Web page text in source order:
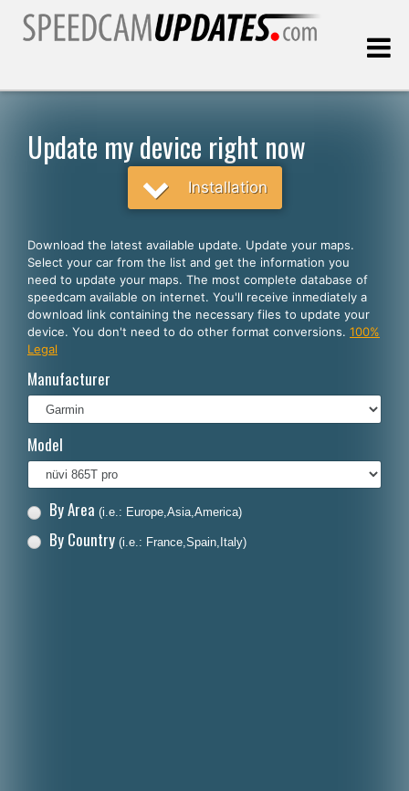
English
Español
Português
Français
Polski
Dansk
Update my device right now
Installation
Download the latest available update. Update your maps.
Select your car from the list and get the information you
need to update your maps. The most complete database of
speedcam available on internet. You'll receive inmediately a
download link containing the necessary files to update your
device. You don't need to do other format conversions. 100%
Legal
Manufacturer
Model
By Area (i.e.: Europe,Asia,America)
By Country (i.e.: France,Spain,Italy)